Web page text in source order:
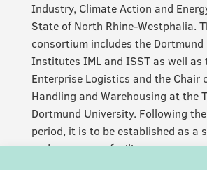
Industry, Climate Action and
State of North Rhine-Westphalia.
consortium includes the Dortmund
Institutes IML and ISST as well as
Enterprise Logistics and the Chair
Handling and Warehousing at the
Dortmund University. Following
period, it is to be established as a
and permanent facility.